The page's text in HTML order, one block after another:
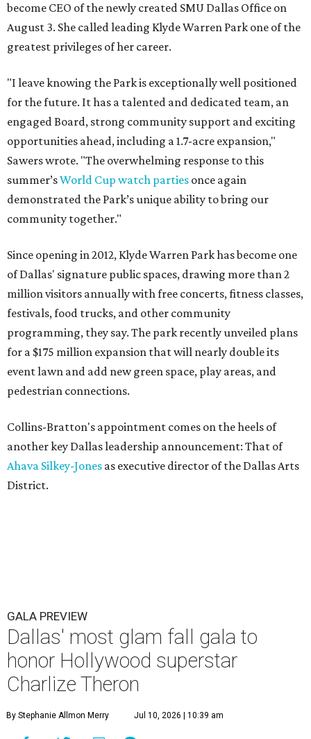
become CEO of the newly created SMU Dallas Office on
August 3. She called leading Klyde Warren Park one of the
greatest privileges of her career.
"I leave knowing the Park is exceptionally well positioned
for the future. It has a talented and dedicated team, an
engaged Board, strong community support and exciting
opportunities ahead, including a 1.7-acre expansion,"
Sawers wrote. "The overwhelming response to this
summer’sWorld Cup watch parties once again
demonstrated the Park’s unique ability to bring our
community together."
Since opening in 2012, Klyde Warren Park has become one
of Dallas' signature public spaces, drawing more than 2
million visitors annually with free concerts, fitness classes,
festivals, food trucks, and other community
programming, they say. The park recently unveiled plans
for a $175 million expansion that will nearly double its
event lawn and add new green space, play areas, and
pedestrian connections.
Collins-Bratton's appointment comes on the heels of
another key Dallas leadership announcement: That of
Ahava Silkey-Jones as executive director of the Dallas Arts
District.
GALA PREVIEW
Dallas' most glam fall gala to
honor Hollywood superstar
Charlize Theron
By Stephanie Allmon Merry Jul 10, 2026 | 10:39 am